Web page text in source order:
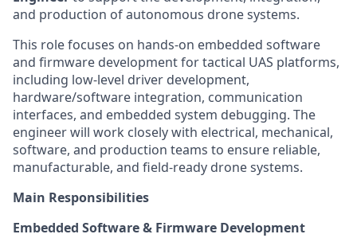
and production of autonomous drone systems.
This role focuses on hands-on embedded software
and firmware development for tactical UAS platforms,
including low-level driver development,
hardware/software integration, communication
interfaces, and embedded system debugging. The
engineer will work closely with electrical, mechanical,
software, and production teams to ensure reliable,
manufacturable, and field-ready drone systems.
Main Responsibilities
Embedded Software & Firmware Development